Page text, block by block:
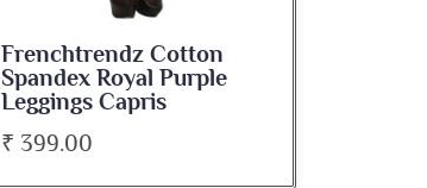
Frenchtrendz Cotton
Spandex Royal Purple
Leggings Capris
₹ 399.00